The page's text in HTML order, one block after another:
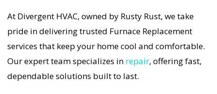
affordable, and guaranteed.
If your Furnace system stops working, our
Furnace Replacement specialists respond
immediately with tailored AC Companies
At Divergent HVAC, owned by Rusty Rust, we take
pride in delivering trusted Furnace Replacement
services that keep your home cool and comfortable.
Our expert team specializes in repair, offering fast,
dependable solutions built to last.